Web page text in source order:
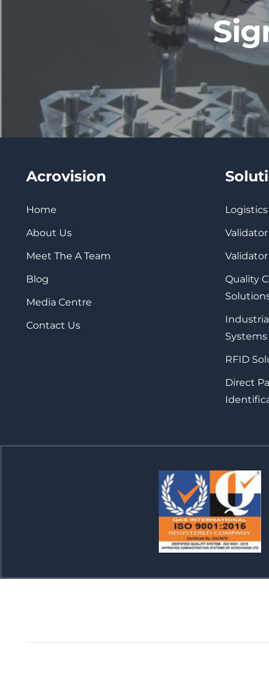
Acrovision
Home
About Us
Meet The A Team
Blog
Media Centre
Contact Us
Validator
Quality
Systems
RFID
Direct